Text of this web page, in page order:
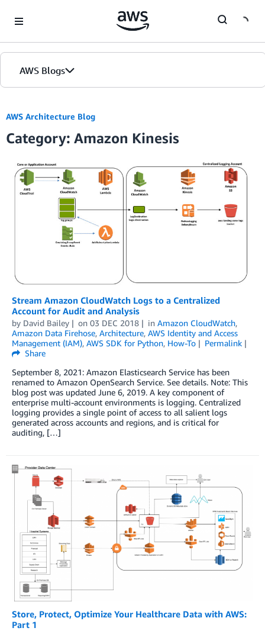
AWS Blogs
AWS Architecture Blog
Category: Amazon Kinesis
Stream Amazon CloudWatch Logs to a Centralized
Account for Audit and Analysis
by David Bailey on 03 DEC 2018 in Amazon CloudWatch,
Amazon Data Firehose, Architecture, AWS Identity and Access
Management (IAM), AWS SDK for Python, How-To
Permalink
Share
September 8, 2021: Amazon Elasticsearch Service has been
renamed to Amazon OpenSearch Service. See details. Note: This
blog post was updated June 6, 2019. A key component of
enterprise multi-account environments is logging. Centralized
logging provides a single point of access to all salient logs
generated across accounts and regions, and is critical for
auditing, […]
Store, Protect, Optimize Your Healthcare Data with AWS:
Part 1